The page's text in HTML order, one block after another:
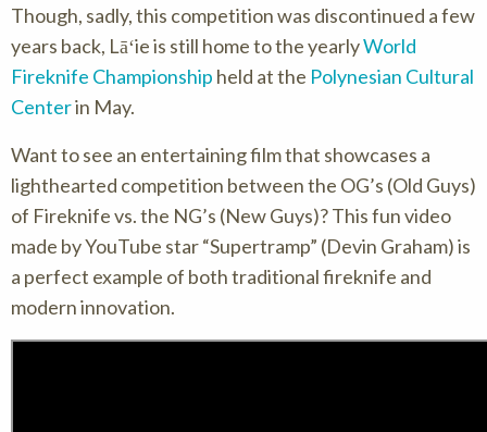
Though, sadly, this competition was discontinued a few
years back, Lāʻie is still home to the yearlyWorld
Fireknife Championship held at the Polynesian Cultural
Centerin May.
Want to see an entertaining film that showcases a
lighthearted competition between the OG’s (Old Guys)
of Fireknife vs. the NG’s (New Guys)? This fun video
made by YouTube star “Supertramp” (Devin Graham) is
a perfect example of both traditional fireknife and
modern innovation.